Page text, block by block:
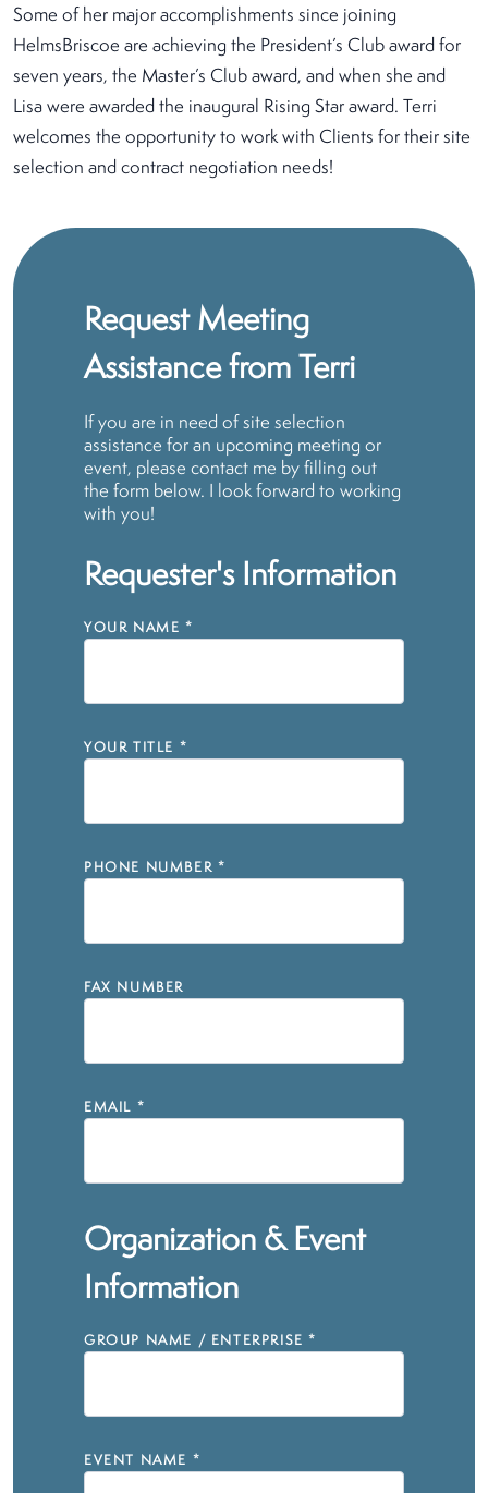
Some of her major accomplishments since joining
HelmsBriscoe are achieving the President’s Club award for
seven years, the Master’s Club award, and when she and
Lisa were awarded the inaugural Rising Star award. Terri
welcomes the opportunity to work with Clients for their site
selection and contract negotiation needs!
Request Meeting
Assistance from Terri
If you are in need of site selection
assistance for an upcoming meeting or
event, please contact me by filling out
the form below. I look forward to working
with you!
Requester's Information
YOUR NAME *
YOUR TITLE *
PHONE NUMBER *
FAX NUMBER
EMAIL *
Organization & Event
Information
GROUP NAME / ENTERPRISE *
EVENT NAME *